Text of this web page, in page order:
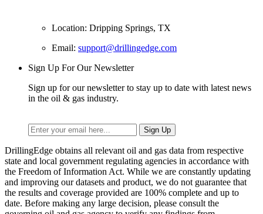
Location: Dripping Springs, TX
Email: support@drillingedge.com
Sign Up For Our Newsletter
Sign up for our newsletter to stay up to date with latest news
in the oil & gas industry.
DrillingEdge obtains all relevant oil and gas data from respective
state and local government regulating agencies in accordance with
the Freedom of Information Act. While we are constantly updating
and improving our datasets and product, we do not guarantee that
the results and coverage provided are 100% complete and up to
date. Before making any large decision, please consult the